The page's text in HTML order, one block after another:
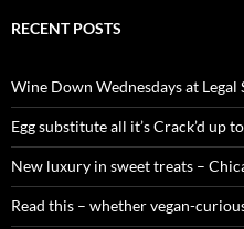
c
o
r
:
RECENT POSTS
Wine Down Wednesdays at Legal
Egg substitute all it’s Crack’d up
New luxury in sweet treats –
Read this – whether vegan-